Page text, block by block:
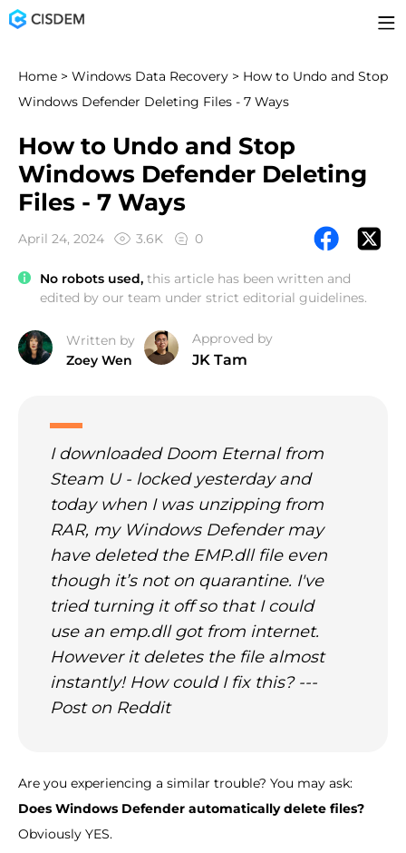
Home > Windows Data Recovery > How to Undo and Stop
Windows Defender Deleting Files - 7 Ways
How to Undo and Stop
Windows Defender Deleting
Files - 7 Ways
April 24, 2024 3.6K 0
No robots used, this article has been written and
edited by our team under strict editorial guidelines.
Written by
Zoey Wen
Approved by
JK Tam
I downloaded Doom Eternal from
Steam U - locked yesterday and
today when I was unzipping from
RAR, my Windows Defender may
have deleted the EMP.dll file even
though it’s not on quarantine. I've
tried turning it off so that I could
use an emp.dll got from internet.
However it deletes the file almost
instantly! How could I fix this? ---
Post on Reddit
Are you experiencing a similar trouble? You may ask:
Does Windows Defender automatically delete files?
Obviously YES.